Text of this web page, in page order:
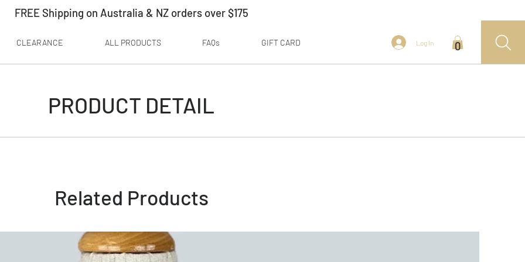
FREE Shipping on Australia & NZ orders over $175
Log In 0
CLEARANCE ALL PRODUCTS FAQs GIFT CARD
PRODUCT DETAIL
Related Products